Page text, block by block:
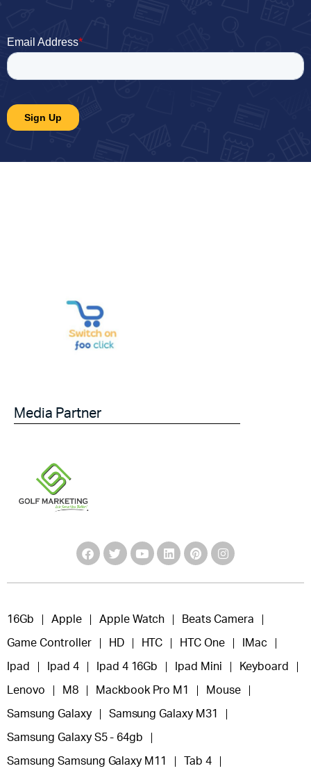
Media Partner
16Gb Apple Apple Watch Beats Camera
Game Controller HD HTC HTC One IMac
Ipad Ipad 4 Ipad 4 16Gb Ipad Mini Keyboard
Lenovo M8 Mackbook Pro M1 Mouse
Samsung Galaxy Samsung Galaxy M31
Samsung Galaxy S5 - 64gb
Samsung Samsung Galaxy M11 Tab 4